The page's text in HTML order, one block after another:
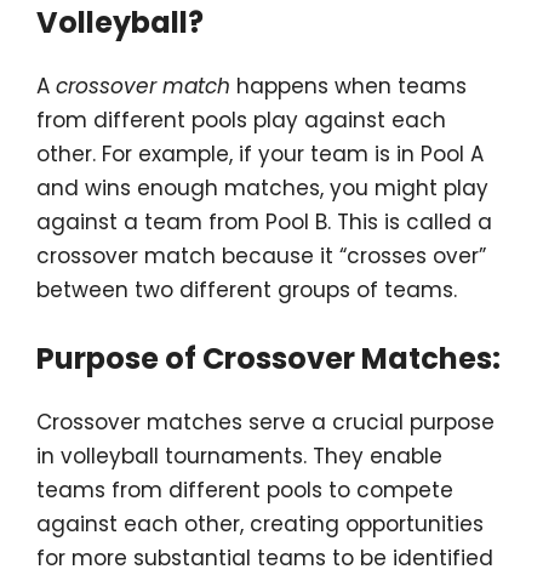
Volleyball?
A crossover match happens when teams
from different pools play against each
other. For example, if your team is in Pool A
and wins enough matches, you might play
against a team from Pool B. This is called a
crossover match because it “crosses over”
between two different groups of teams.
Purpose of Crossover Matches:
Crossover matches serve a crucial purpose
in volleyball tournaments. They enable
teams from different pools to compete
against each other, creating opportunities
for more substantial teams to be identified